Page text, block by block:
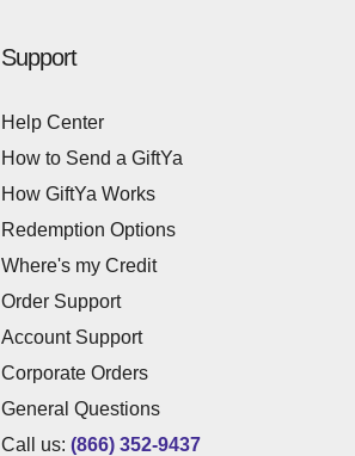
Support
Help Center
How to Send a GiftYa
How GiftYa Works
Redemption Options
Where's my Credit
Order Support
Account Support
Corporate Orders
General Questions
Call us: (866) 352-9437